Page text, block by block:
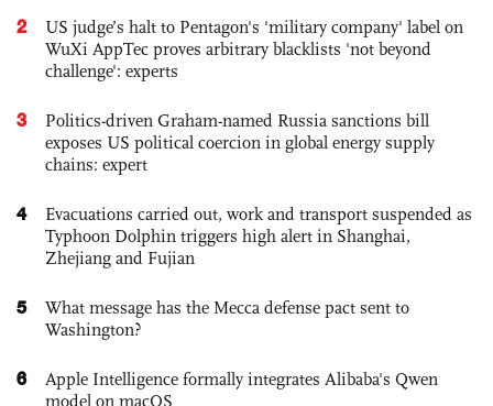
2
US judge’s halt to Pentagon's 'military company' label on
WuXi AppTec proves arbitrary blacklists 'not beyond
challenge': experts
3
Politics-driven Graham-named Russia sanctions bill
exposes US political coercion in global energy supply
chains: expert
4
Evacuations carried out, work and transport suspended as
Typhoon Dolphin triggers high alert in Shanghai,
Zhejiang and Fujian
5
What message has the Mecca defense pact sent to
Washington?
6
Apple Intelligence formally integrates Alibaba's Qwen
model on macOS